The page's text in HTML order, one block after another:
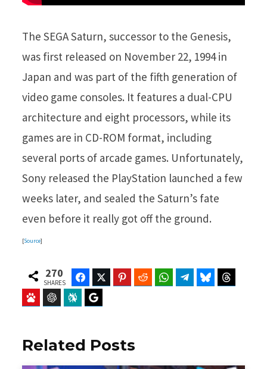
The SEGA Saturn, successor to the Genesis,
was first released on November 22, 1994 in
Japan and was part of the fifth generation of
video game consoles. It features a dual-CPU
architecture and eight processors, while its
games are in CD-ROM format, including
several ports of arcade games. Unfortunately,
Sony released the PlayStation launched a few
weeks later, and sealed the Saturn’s fate
even before it really got off the ground.
[Source]
270
SHARES
FacebookTwitter Pinterest Reddit WhatsAppTelegramBluesky
Baidu ChatGPT Perplexity
Related Posts